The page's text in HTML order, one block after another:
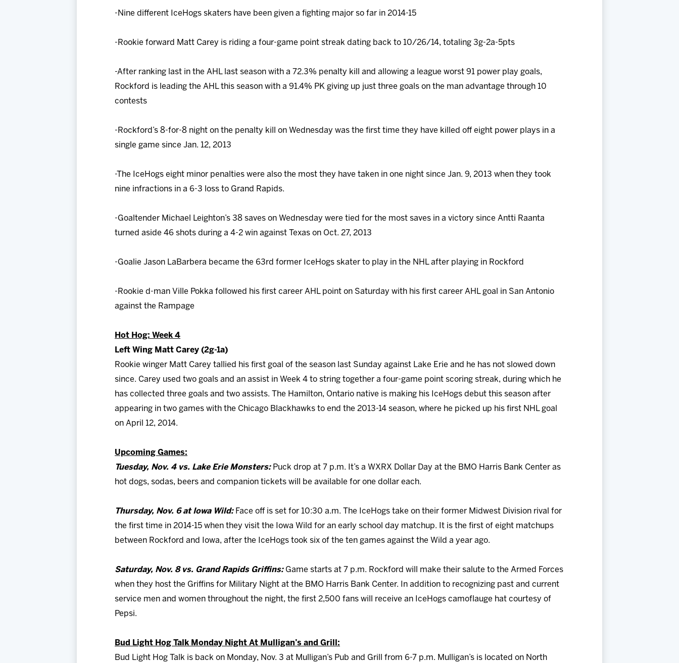
-Nine different IceHogs skaters have been given a fighting major so far in 2014-15
-Rookie forward Matt Carey is riding a four-game point streak dating back to 10/26/14, totaling 3g-2a-5pts
-After ranking last in the AHL last season with a 72.3% penalty kill and allowing a league worst 91 power play goals,
Rockford is leading the AHL this season with a 91.4% PK giving up just three goals on the man advantage through 10
contests
-Rockford’s 8-for-8 night on the penalty kill on Wednesday was the first time they have killed off eight power plays in a
single game since Jan. 12, 2013
-The IceHogs eight minor penalties were also the most they have taken in one night since Jan. 9, 2013 when they took
nine infractions in a 6-3 loss to Grand Rapids.
-Goaltender Michael Leighton’s 38 saves on Wednesday were tied for the most saves in a victory since Antti Raanta
turned aside 46 shots during a 4-2 win against Texas on Oct. 27, 2013
-Goalie Jason LaBarbera became the 63rd former IceHogs skater to play in the NHL after playing in Rockford
-Rookie d-man Ville Pokka followed his first career AHL point on Saturday with his first career AHL goal in San Antonio
against the Rampage
Hot Hog: Week 4
Left Wing Matt Carey (2g-1a)
Rookie winger Matt Carey tallied his first goal of the season last Sunday against Lake Erie and he has not slowed down
since. Carey used two goals and an assist in Week 4 to string together a four-game point scoring streak, during which he
has collected three goals and two assists. The Hamilton, Ontario native is making his IceHogs debut this season after
appearing in two games with the Chicago Blackhawks to end the 2013-14 season, where he picked up his first NHL goal
on April 12, 2014.
Upcoming Games:
Tuesday, Nov. 4 vs. Lake Erie Monsters: Puck drop at 7 p.m. It’s a WXRX Dollar Day at the BMO Harris Bank Center as
hot dogs, sodas, beers and companion tickets will be available for one dollar each.
Thursday, Nov. 6 at Iowa Wild: Face off is set for 10:30 a.m. The IceHogs take on their former Midwest Division rival for
the first time in 2014-15 when they visit the Iowa Wild for an early school day matchup. It is the first of eight matchups
between Rockford and Iowa, after the IceHogs took six of the ten games against the Wild a year ago.
Saturday, Nov. 8 vs. Grand Rapids Griffins:Game starts at 7 p.m. Rockford will make their salute to the Armed Forces
when they host the Griffins for Military Night at the BMO Harris Bank Center. In addition to recognizing past and current
service men and women throughout the night, the first 2,500 fans will receive an IceHogs camoflauge hat courtesy of
Pepsi.
Bud Light Hog Talk Monday Night At Mulligan’s and Grill:
Bud Light Hog Talk is back on Monday, Nov. 3 at Mulligan’s Pub and Grill from 6-7 p.m. Mulligan’s is located on North